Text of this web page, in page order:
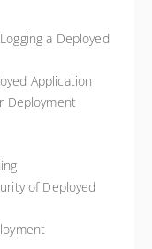
a Deployed
Application
Deployment
of Deployed